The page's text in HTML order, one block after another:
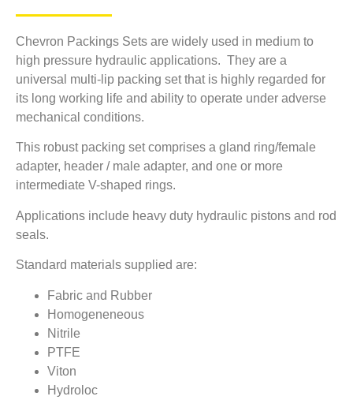
Chevron Packings Sets are widely used in medium to
high pressure hydraulic applications. They are a
universal multi-lip packing set that is highly regarded for
its long working life and ability to operate under adverse
mechanical conditions.
This robust packing set comprises a gland ring/female
adapter, header / male adapter, and one or more
intermediate V-shaped rings.
Applications include heavy duty hydraulic pistons and rod
seals.
Standard materials supplied are:
Fabric and Rubber
Homogeneneous
Nitrile
PTFE
Viton
Hydroloc